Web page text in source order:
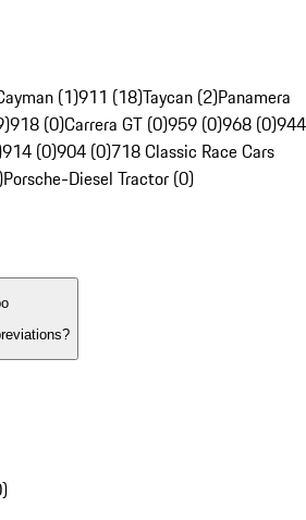
(1)911 (18)Taycan (2)Panamera
918 (0)Carrera GT (0)959 (0)968 (0)944
914 (0)904 (0)718 Classic Race Cars
Porsche-Diesel Tractor (0)
)